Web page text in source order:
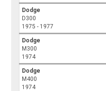
Dodge
D300
1975 - 1977
Dodge
M300
1974
Dodge
M400
1974